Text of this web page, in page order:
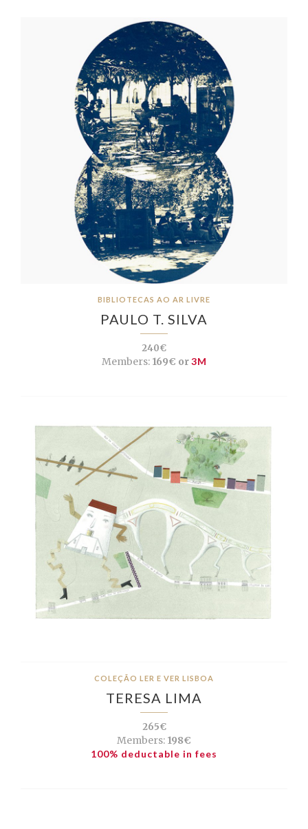
BIBLIOTECAS AO AR LIVRE
PAULO T. SILVA
240€
Members:169€ or3M
COLEÇÃO LER E VER LISBOA
TERESA LIMA
265€
Members: 198€
100% deductable in fees